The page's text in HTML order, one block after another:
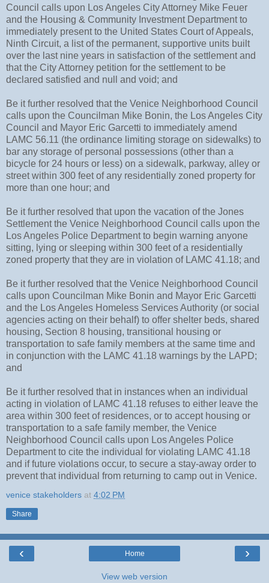
Council calls upon Los Angeles City Attorney Mike Feuer
and the Housing & Community Investment Department to
immediately present to the United States Court of Appeals,
Ninth Circuit, a list of the permanent, supportive units built
over the last nine years in satisfaction of the settlement and
that the City Attorney petition for the settlement to be
declared satisfied and null and void; and
Be it further resolved that the Venice Neighborhood Council
calls upon the Councilman Mike Bonin, the Los Angeles City
Council and Mayor Eric Garcetti to immediately amend
LAMC 56.11 (the ordinance limiting storage on sidewalks) to
bar any storage of personal possessions (other than a
bicycle for 24 hours or less) on a sidewalk, parkway, alley or
street within 300 feet of any residentially zoned property for
more than one hour; and
Be it further resolved that upon the vacation of the Jones
Settlement the Venice Neighborhood Council calls upon the
Los Angeles Police Department to begin warning anyone
sitting, lying or sleeping within 300 feet of a residentially
zoned property that they are in violation of LAMC 41.18; and
Be it further resolved that the Venice Neighborhood Council
calls upon Councilman Mike Bonin and Mayor Eric Garcetti
and the Los Angeles Homeless Services Authority (or social
agencies acting on their behalf) to offer shelter beds, shared
housing, Section 8 housing, transitional housing or
transportation to safe family members at the same time and
in conjunction with the LAMC 41.18 warnings by the LAPD;
and
Be it further resolved that in instances when an individual
acting in violation of LAMC 41.18 refuses to either leave the
area within 300 feet of residences, or to accept housing or
transportation to a safe family member, the Venice
Neighborhood Council calls upon Los Angeles Police
Department to cite the individual for violating LAMC 41.18
and if future violations occur, to secure a stay-away order to
prevent that individual from returning to camp out in Venice.
venice stakeholders at 4:02 PM
Share
‹ ›
Home
View web version